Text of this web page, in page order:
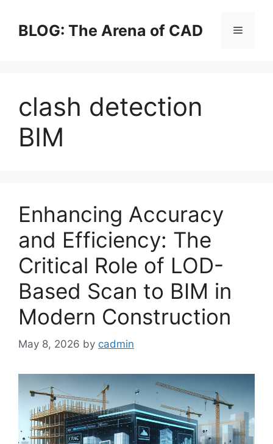
contentBLOG: The Arena of CAD Menu
clash detection
BIM
Enhancing Accuracy
and Efficiency: The
Critical Role of LOD-
Based Scan to BIM in
Modern Construction
May 8, 2026 by cadmin